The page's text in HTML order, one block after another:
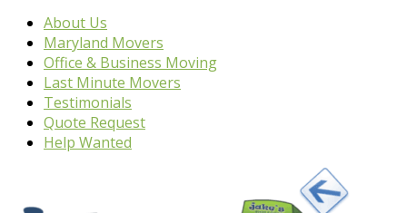
About Us
Maryland Movers
Office & Business Moving
Last Minute Movers
Testimonials
Quote Request
Help Wanted